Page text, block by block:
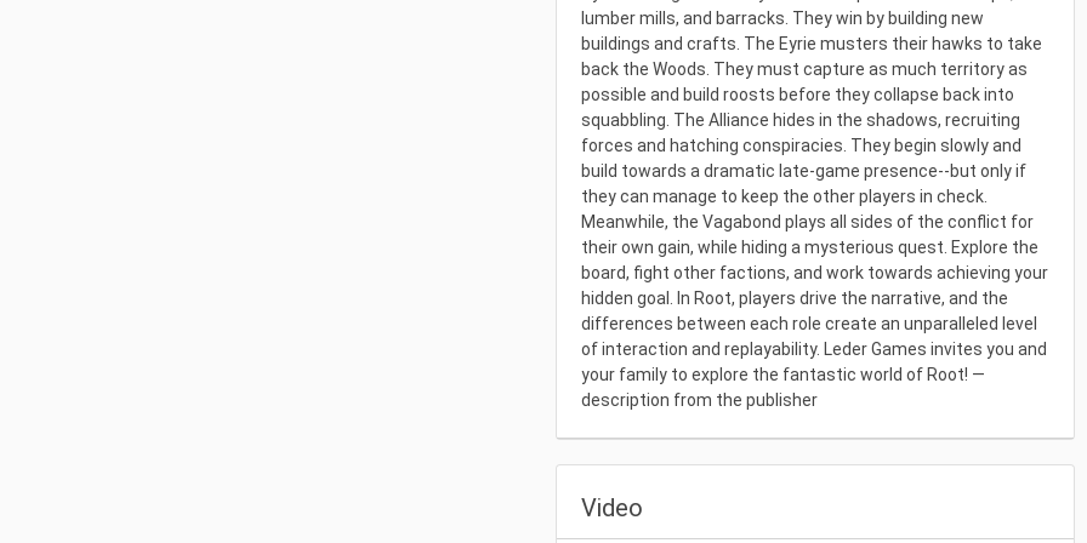
lumber mills, and barracks. They win by building new
buildings and crafts. The Eyrie musters their hawks to take
back the Woods. They must capture as much territory as
possible and build roosts before they collapse back into
squabbling. The Alliance hides in the shadows, recruiting
forces and hatching conspiracies. They begin slowly and
build towards a dramatic late-game presence--but only if
they can manage to keep the other players in check.
Meanwhile, the Vagabond plays all sides of the conflict for
their own gain, while hiding a mysterious quest. Explore the
board, fight other factions, and work towards achieving your
hidden goal. In Root, players drive the narrative, and the
differences between each role create an unparalleled level
of interaction and replayability. Leder Games invites you and
your family to explore the fantastic world of Root! —
description from the publisher
Video